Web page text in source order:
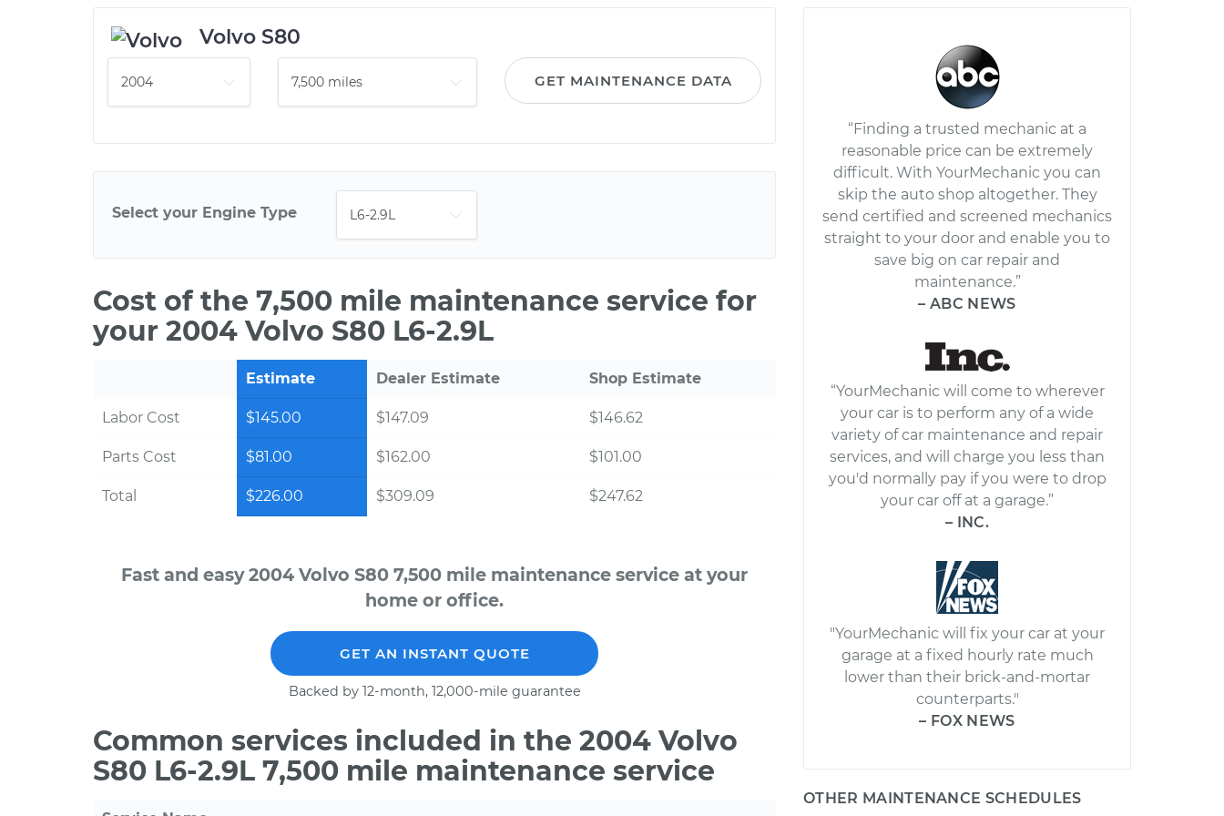
Volvo S80
GET MAINTENANCE DATA
Select your Engine Type
Cost of the 7,500 mile maintenance service for
your 2004 Volvo S80 L6-2.9L
Estimate Dealer Estimate Shop Estimate
Labor Cost $145.00 $147.09 $146.62
Parts Cost $81.00 $162.00 $101.00
Total $226.00 $309.09 $247.62
Fast and easy 2004 Volvo S80 7,500 mile maintenance service at your
home or office.
GET AN INSTANT QUOTE
Backed by 12-month, 12,000-mile guarantee
Common services included in the 2004 Volvo
S80 L6-2.9L 7,500 mile maintenance service
“Finding a trusted mechanic at a
reasonable price can be extremely
difficult. With YourMechanic you can
skip the auto shop altogether. They
send certified and screened mechanics
straight to your door and enable you to
save big on car repair and
maintenance.”
– ABC NEWS
“YourMechanic will come to wherever
your car is to perform any of a wide
variety of car maintenance and repair
services, and will charge you less than
you'd normally pay if you were to drop
your car off at a garage.”
– INC.
"YourMechanic will fix your car at your
garage at a fixed hourly rate much
lower than their brick-and-mortar
counterparts."
– FOX NEWS
OTHER MAINTENANCE SCHEDULES